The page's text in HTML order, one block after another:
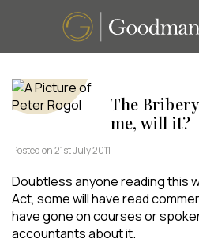
The
me, will it?
Posted on 21st July 2011
Doubtless anyone reading this
Act, some will have read
have gone on courses or
accountants about it.